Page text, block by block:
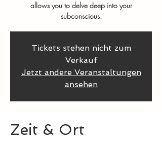
allows you to delve deep into your
subconscious.
Tickets stehen nicht zum
Verkauf
Jetzt andere Veranstaltungen
ansehen
Zeit & Ort